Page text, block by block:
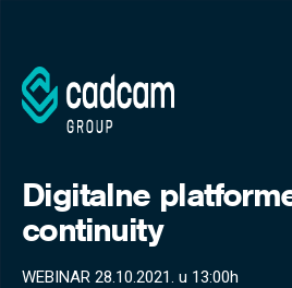
Digitalne
continuity
WEBINAR 28.10.2021. u 13:00h